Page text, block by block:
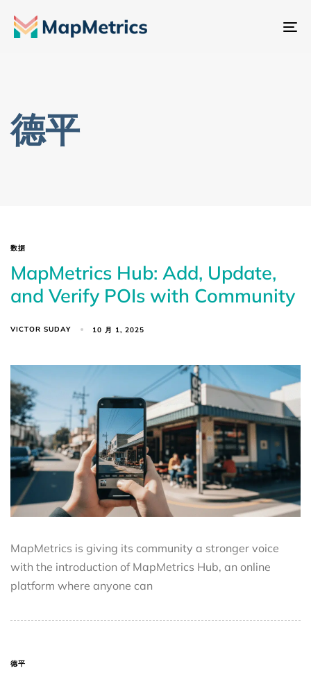
切
德平
数据
MapMetrics Hub: Add, Update,
and Verify POIs with Community
VICTOR SUDAY 10 月 1, 2025
MapMetrics is giving its community a stronger voice
with the introduction of MapMetrics Hub, an online
platform where anyone can
德平